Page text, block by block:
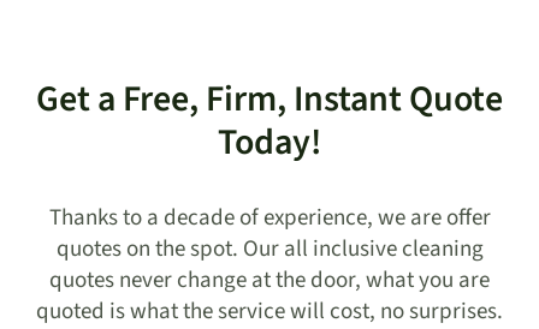
Get a Free, Firm, Instant Quote
Today!
Thanks to a decade of experience, we are offer
quotes on the spot. Our all inclusive cleaning
quotes never change at the door, what you are
quoted is what the service will cost, no surprises.